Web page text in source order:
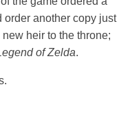
order another copy just
heir to the throne;
of Zelda.